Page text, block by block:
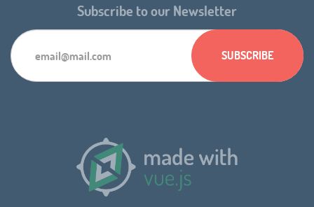
Subscribe to our Newsletter